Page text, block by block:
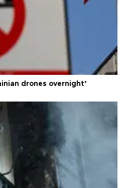
drones overnight’